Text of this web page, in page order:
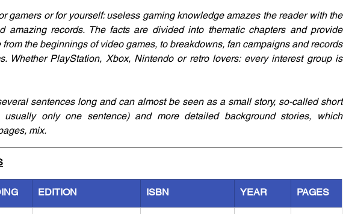
gamers or for yourself: useless gaming knowledge amazes the reader with the
amazing records. The facts are divided into thematic chapters and provide
from the beginnings of video games, to breakdowns, fan campaigns and records
Whether PlayStation, Xbox, Nintendo or retro lovers: every interest group is
sentences long and can almost be seen as a small story, so-called short
only one sentence) and more detailed background stories, which
mix.
EDITION ISBN YEAR PAGES